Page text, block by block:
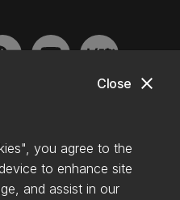
close
Close
you agree to the
to enhance site
and assist in our